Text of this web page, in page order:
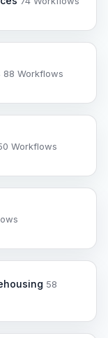
88 Workflows
Workflows
58